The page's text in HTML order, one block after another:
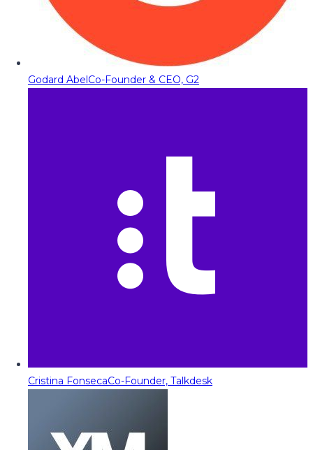
Godard AbelCo-Founder & CEO, G2
Cristina FonsecaCo-Founder, Talkdesk